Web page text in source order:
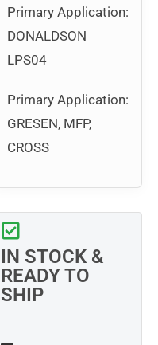
Primary Application:
DONALDSON
LPS04
Primary Application:
GRESEN, MFP,
CROSS
IN STOCK &
READY TO
SHIP